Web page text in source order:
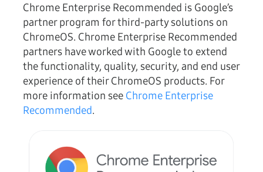
Chrome Enterprise Recommended is Google’s
partner program for third-party solutions on
ChromeOS. Chrome Enterprise Recommended
partners have worked with Google to extend
the functionality, quality, security, and end user
experience of their ChromeOS products. For
more information see Chrome Enterprise
Recommended.